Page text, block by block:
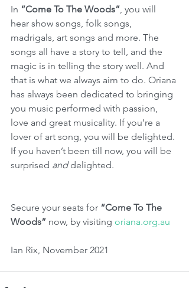
In “Come To The Woods” , you will
hear show songs, folk songs,
madrigals, art songs and more. The
songs all have a story to tell, and the
magic is in telling the story well. And
that is what we always aim to do. Oriana
has always been dedicated to bringing
you music performed with passion,
love and great musicality. If you’re a
lover of art song, you will be delighted.
If you haven’t been till now, you will be
surprised and delighted.
Secure your seats for “Come To The
Woods” now, by visiting oriana.org.au
Ian Rix, November 2021